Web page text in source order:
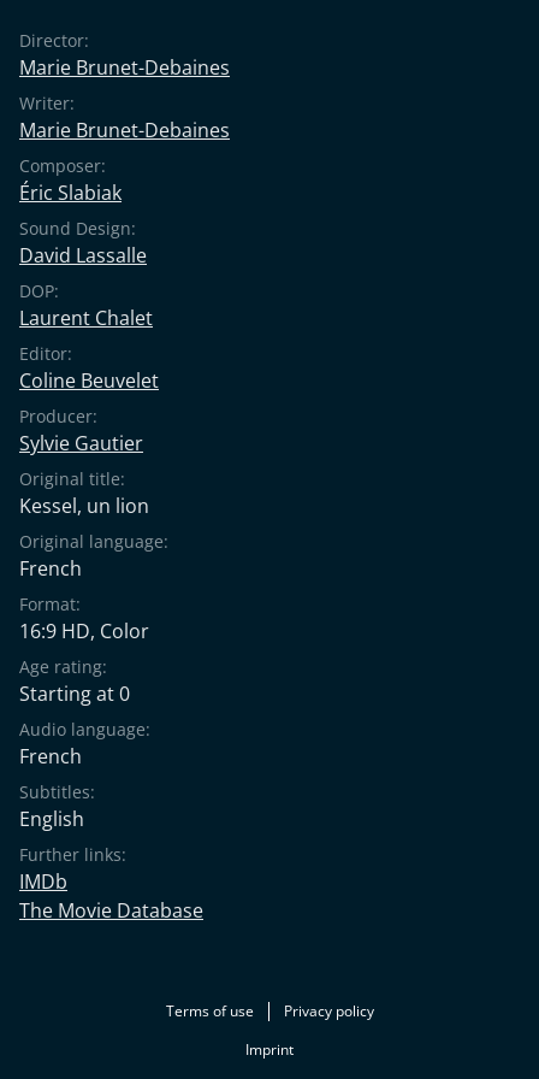
Director:
Marie Brunet-Debaines
Writer:
Marie Brunet-Debaines
Composer:
Éric Slabiak
Sound Design:
David Lassalle
DOP:
Laurent Chalet
Editor:
Coline Beuvelet
Producer:
Sylvie Gautier
Original title:
Kessel, un lion
Original language:
French
Format:
16:9 HD, Color
Age rating:
Starting at 0
Audio language:
French
Subtitles:
English
Further links:
IMDb
The Movie Database
Terms of use
Privacy policy
Imprint